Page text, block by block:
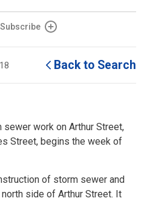
Subscribe
Back to Search
work on Arthur Street,
Street, begins the week of
of storm sewer and
side of Arthur Street. It